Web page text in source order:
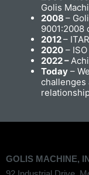
Golis
2008 –
9001:2008
2012–
2020 –
2022 –
Today –
challenges
GOLIS MACHINE,